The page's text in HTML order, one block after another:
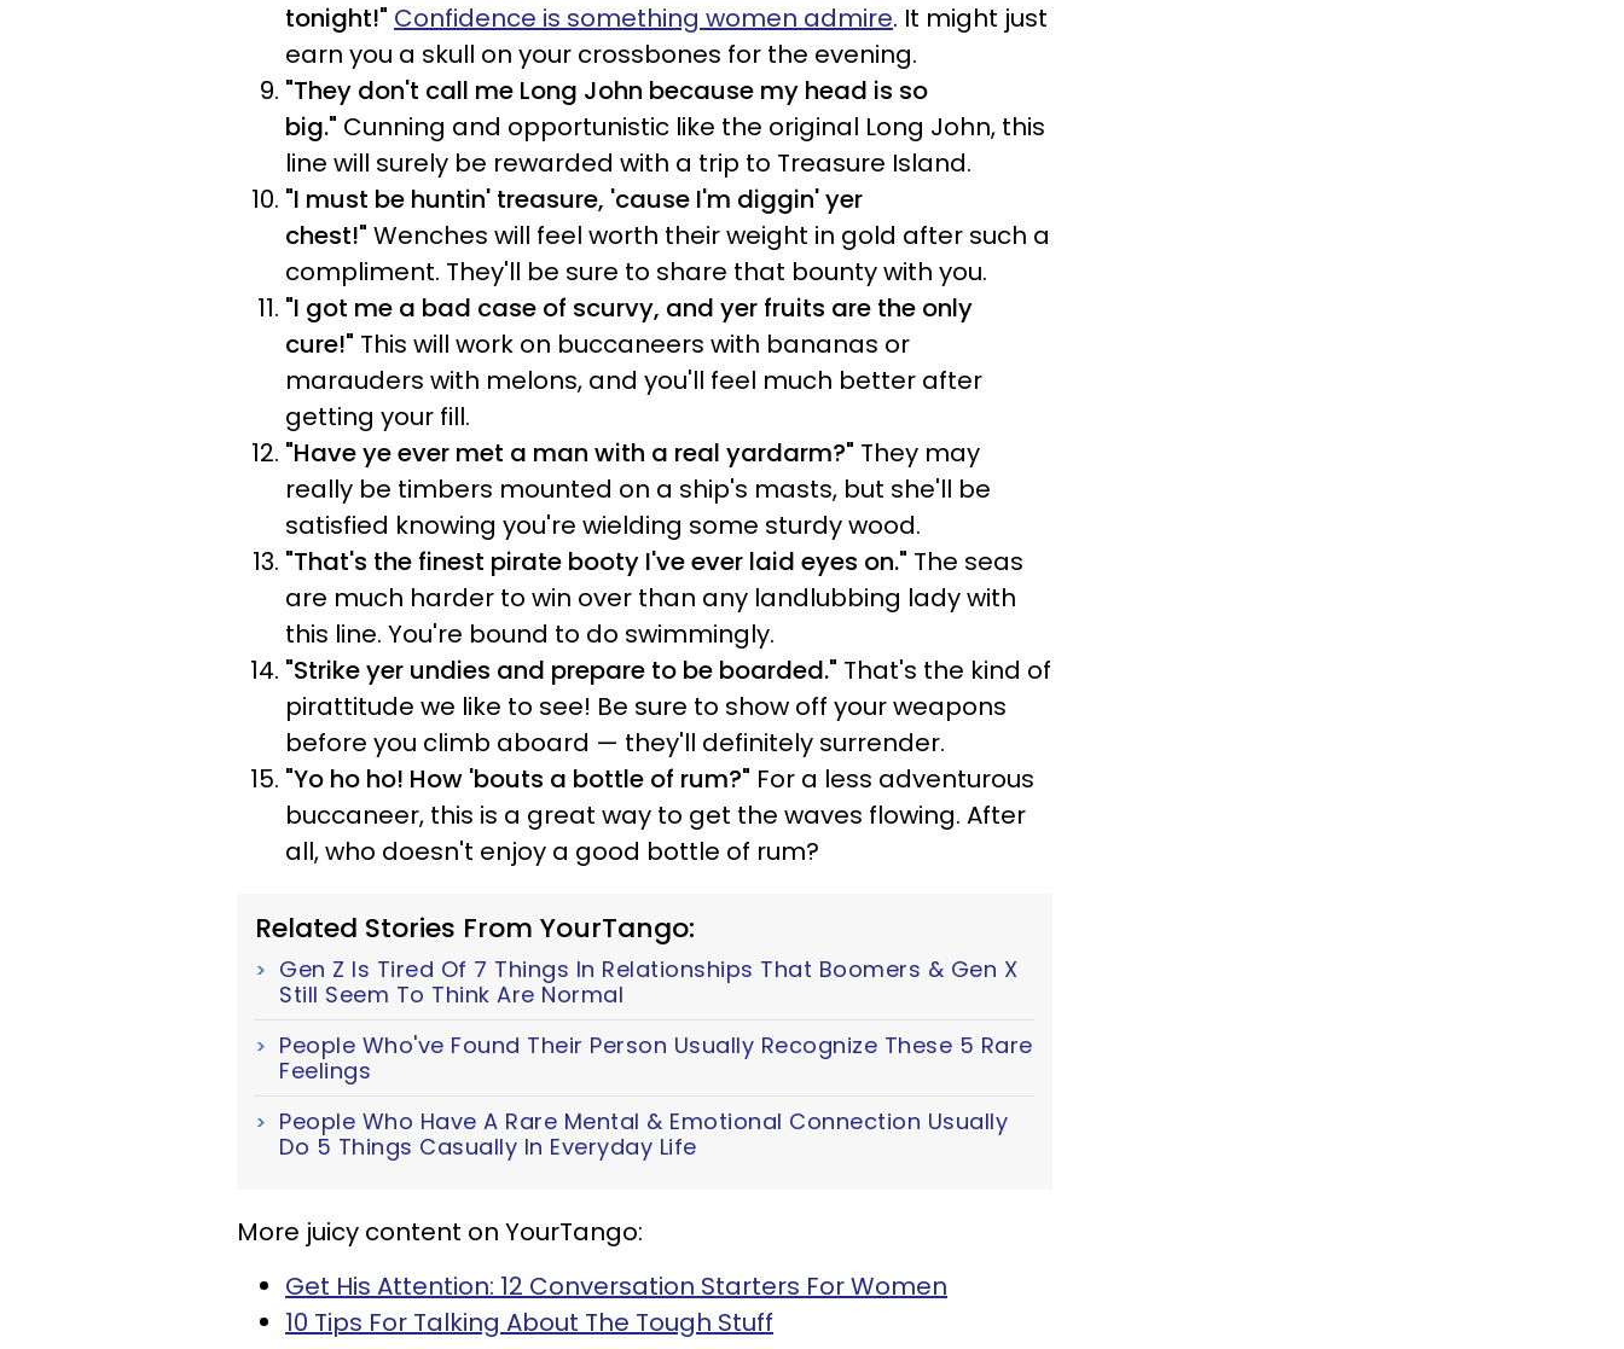
tonight!" Confidence is something women admire. It might just
earn you a skull on your crossbones for the evening.
"They don't call me Long John because my head is so
big." Cunning and opportunistic like the original Long John, this
line will surely be rewarded with a trip to Treasure Island.
"I must be huntin' treasure, 'cause I'm diggin' yer
chest!" Wenches will feel worth their weight in gold after such a
compliment. They'll be sure to share that bounty with you.
"I got me a bad case of scurvy, and yer fruits are the only
cure!" This will work on buccaneers with bananas or
marauders with melons, and you'll feel much better after
getting your fill.
"Have ye ever met a man with a real yardarm?" They may
really be timbers mounted on a ship's masts, but she'll be
satisfied knowing you're wielding some sturdy wood.
"That's the finest pirate booty I've ever laid eyes on." The seas
are much harder to win over than any landlubbing lady with
this line. You're bound to do swimmingly.
"Strike yer undies and prepare to be boarded." That's the kind of
pirattitude we like to see! Be sure to show off your weapons
before you climb aboard — they'll definitely surrender.
"Yo ho ho! How 'bouts a bottle of rum?" For a less adventurous
buccaneer, this is a great way to get the waves flowing. After
all, who doesn't enjoy a good bottle of rum?
Related Stories From YourTango:
Gen Z Is Tired Of 7 Things In Relationships That Boomers & Gen X
Still Seem To Think Are Normal
People Who've Found Their Person Usually Recognize These 5 Rare
Feelings
People Who Have A Rare Mental & Emotional Connection Usually
Do 5 Things Casually In Everyday Life
More juicy content on YourTango:
Get His Attention: 12 Conversation Starters For Women
10 Tips For Talking About The Tough Stuff